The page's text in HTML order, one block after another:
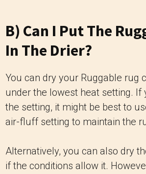
B) Can I Put The
In The Drier?
You can dry your Ruggable rug
under the lowest heat setting. If
the setting, it might be best to
air-fluff setting to maintain the
Alternatively, you can also dry
if the conditions allow it.